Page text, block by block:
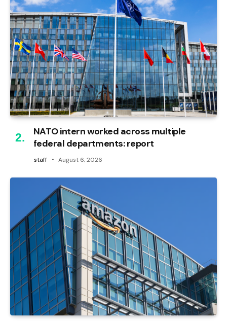
NATO intern worked across multiple
federal departments: report
staff August 6, 2026